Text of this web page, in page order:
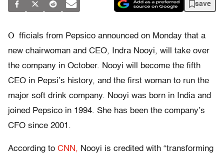
save
O fficials from Pepsico announced on Monday that a
new chairwoman and CEO, Indra Nooyi, will take over
the company in October. Nooyi will become the fifth
CEO in Pepsi’s history, and the first woman to run the
major soft drink company. Nooyi was born in India and
joined Pepsico in 1994. She has been the company’s
CFO since 2001.
According to CNN, Nooyi is credited with “transforming